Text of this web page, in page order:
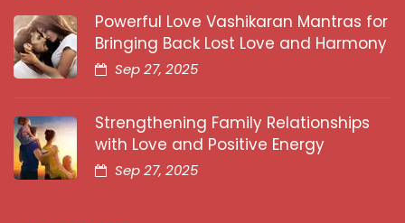
Powerful Love Vashikaran Mantras for
Bringing Back Lost Love and Harmony
Sep 27, 2025
Strengthening Family Relationships
with Love and Positive Energy
Sep 27, 2025